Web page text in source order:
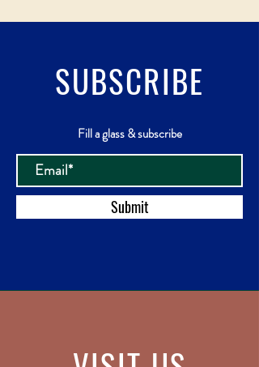
SUBSCRIBE
Fill a glass & subscribe
Submit